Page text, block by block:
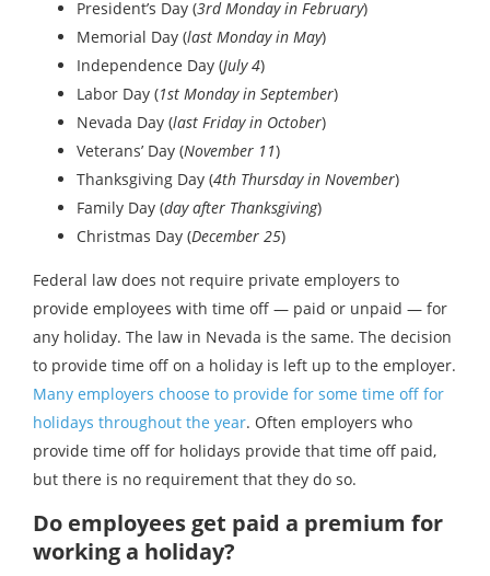
President’s Day (3rd Monday in February)
Memorial Day (last Monday in May)
Independence Day (July 4)
Labor Day (1st Monday in September)
Nevada Day (last Friday in October)
Veterans’ Day (November 11)
Thanksgiving Day (4th Thursday in November)
Family Day (day after Thanksgiving)
Christmas Day (December 25)
Federal law does not require private employers to
provide employees with time off — paid or unpaid — for
any holiday. The law in Nevada is the same. The decision
to provide time off on a holiday is left up to the employer.
Many employers choose to provide for some time off for
holidays throughout the year. Often employers who
provide time off for holidays provide that time off paid,
but there is no requirement that they do so.
Do employees get paid a premium for
working a holiday?